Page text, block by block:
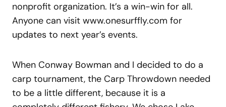
nonprofit organization. It’s a win-win for all.
Anyone can visit www.onesurffly.com for
updates to next year’s events.
When Conway Bowman and I decided to do a
carp tournament, the Carp Throwdown needed
to be a little different, because it is a